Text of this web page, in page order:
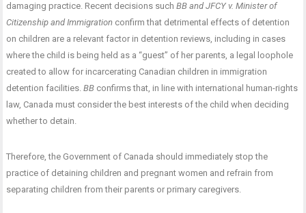
damaging practice. Recent decisions suchBB and JFCY v. Minister of
Citizenship and Immigration confirm that detrimental effects of detention
on children are a relevant factor in detention reviews, including in cases
where the child is being held as a “guest” of her parents, a legal loophole
created to allow for incarcerating Canadian children in immigration
detention facilities.BB confirms that, in line with international human-rights
law, Canada must consider the best interests of the child when deciding
whether to detain.
Therefore, the Government of Canada should immediately stop the
practice of detaining children and pregnant women and refrain from
separating children from their parents or primary caregivers.